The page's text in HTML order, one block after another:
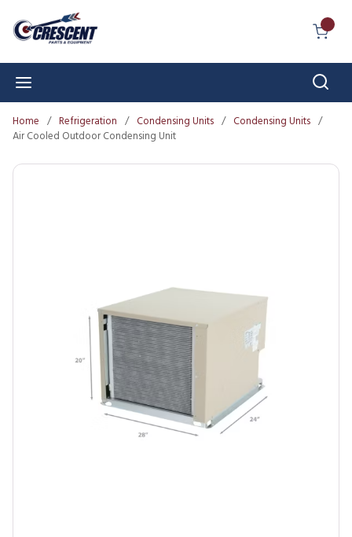
Skip to main content
Home / Refrigeration / Condensing Units / Condensing Units /
Air Cooled Outdoor Condensing Unit